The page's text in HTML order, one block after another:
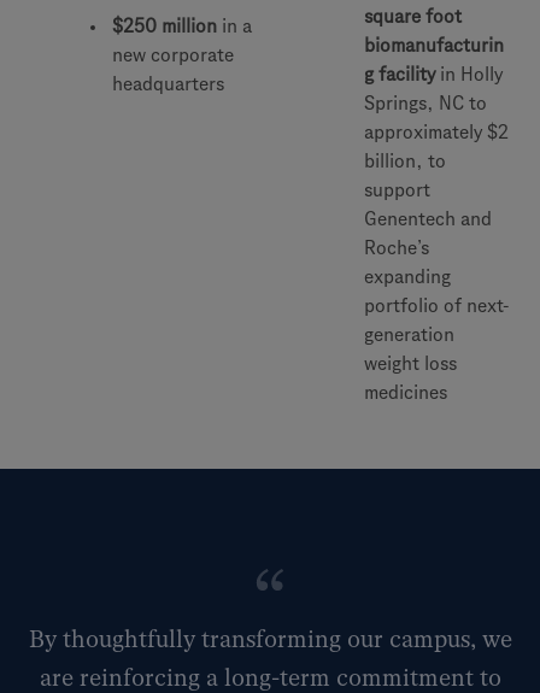
$250 million in a
new corporate
headquarters
square foot
biomanufacturin
g facilityin Holly
Springs, NC to
approximately $2
billion, to
support
Genentech and
Roche’s
expanding
portfolio of next-
generation
weight loss
medicines
By thoughtfully transforming our campus, we
are reinforcing a long-term commitment to